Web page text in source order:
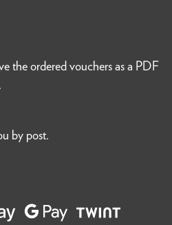
the ordered vouchers as a PDF
by post.